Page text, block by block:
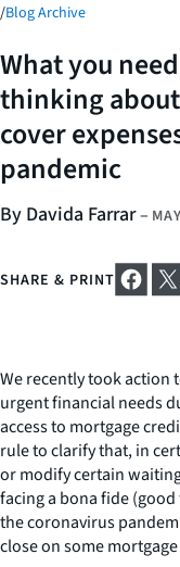
/Blog Archive
What you
thinking
cover
pandemic
By Davida Farrar–
SHARE & PRINT
We recently took action
urgent financial needs
access to mortgage
rule to clarify that, in
or modify certain
facing a bona fide
the coronavirus
close on some